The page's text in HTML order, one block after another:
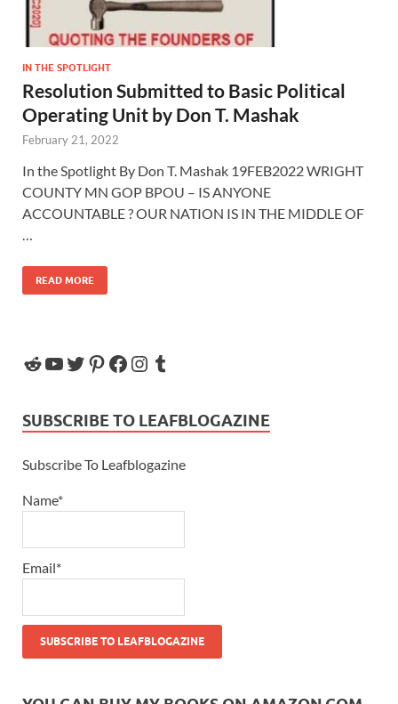
IN THE SPOTLIGHT
Resolution Submitted to Basic Political
Operating Unit by Don T. Mashak
February 21, 2022
In the Spotlight By Don T. Mashak 19FEB2022 WRIGHT
COUNTY MN GOP BPOU – IS ANYONE
ACCOUNTABLE ? OUR NATION IS IN THE MIDDLE OF
…
READ MORE
SUBSCRIBE TO LEAFBLOGAZINE
Subscribe To Leafblogazine
Name*
Email*